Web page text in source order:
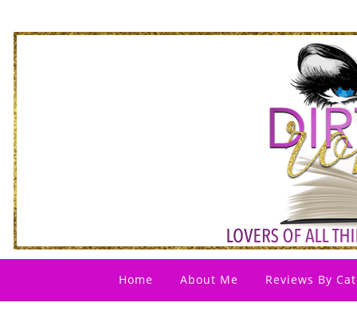
Home About Me Reviews By